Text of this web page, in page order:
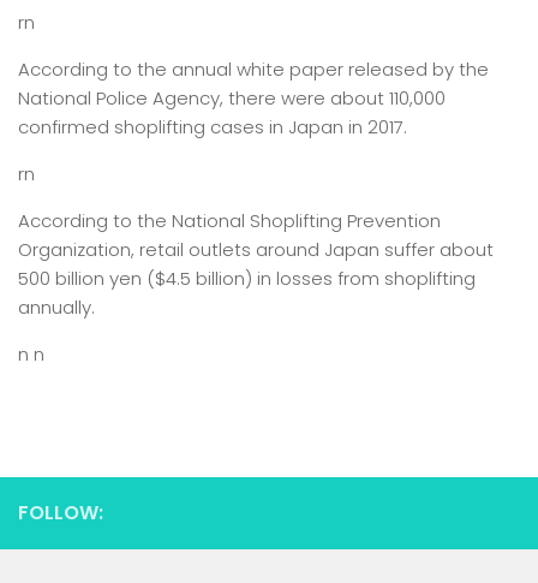
rn
According to the annual white paper released by the
National Police Agency, there were about 110,000
confirmed shoplifting cases in Japan in 2017.
rn
According to the National Shoplifting Prevention
Organization, retail outlets around Japan suffer about
500 billion yen ($4.5 billion) in losses from shoplifting
annually.
n n
FOLLOW: